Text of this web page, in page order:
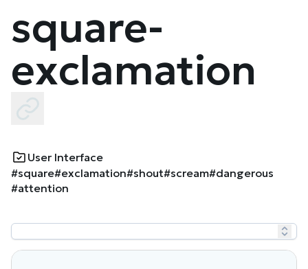
square-
exclamation
User Interface
#square#exclamation#shout#scream#dangerous
#attention